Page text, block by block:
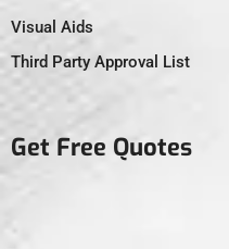
Visual Aids
Third Party Approval List
Get Free Quotes